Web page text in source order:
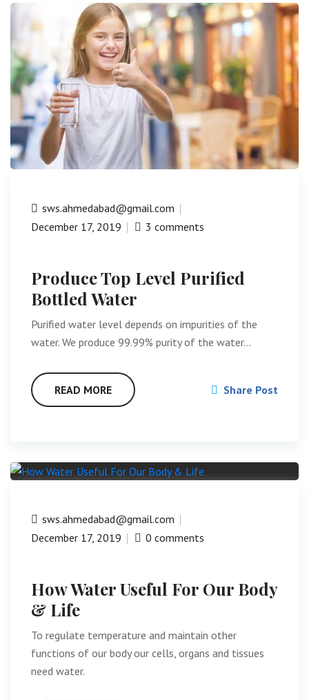
sws.ahmedabad@gmail.com
December 17, 2019
3 comments
Produce Top Level Purified
Bottled Water
Purified water level depends on impurities of the
water. We produce 99.99% purity of the water…
READ MORE Share Post
sws.ahmedabad@gmail.com
December 17, 2019
0 comments
How Water Useful For Our Body
& Life
To regulate temperature and maintain other
functions of our body our cells, organs and tissues
need water.